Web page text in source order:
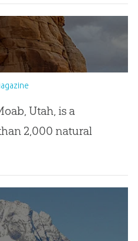
Utah, is a
2,000 natural